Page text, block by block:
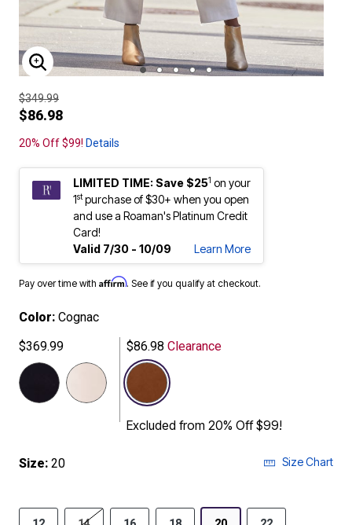
ENLARGE IMAGE
$349.99
$86.98
20% Off $99! Details
LIMITED TIME: Save $251 on your
1stpurchase of $30+ when you open
and use a Roaman's Platinum Credit
Card!
Valid 7/30 - 10/09
Learn More
Pay over time with Affirm. See if you qualify at checkout.
Color: Cognac
$369.99
selected
$86.98 Clearance
Excluded from 20% Off $99!
Size: 20 Size Chart